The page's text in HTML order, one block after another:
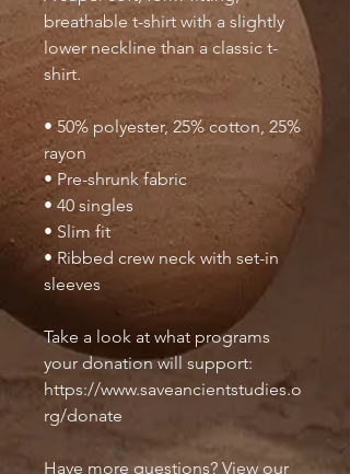
breathable t-shirt with a slightly
lower neckline than a classic t-
shirt.
• 50% polyester, 25% cotton, 25%
rayon
• Pre-shrunk fabric
• 40 singles
• Slim fit
• Ribbed crew neck with set-in
sleeves
Take a look at what programs
your donation will support:
https://www.saveancientstudies.o
rg/donate
Have more questions? View our